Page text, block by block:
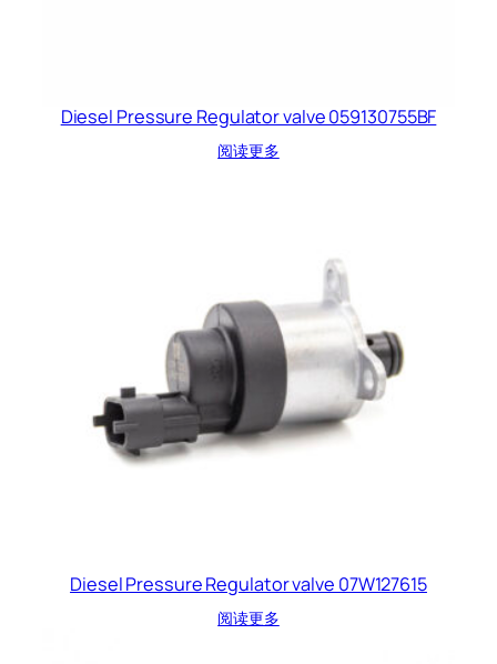
Diesel Pressure Regulator valve 059130755BF
阅读更多
Diesel Pressure Regulator valve 07W127615
阅读更多